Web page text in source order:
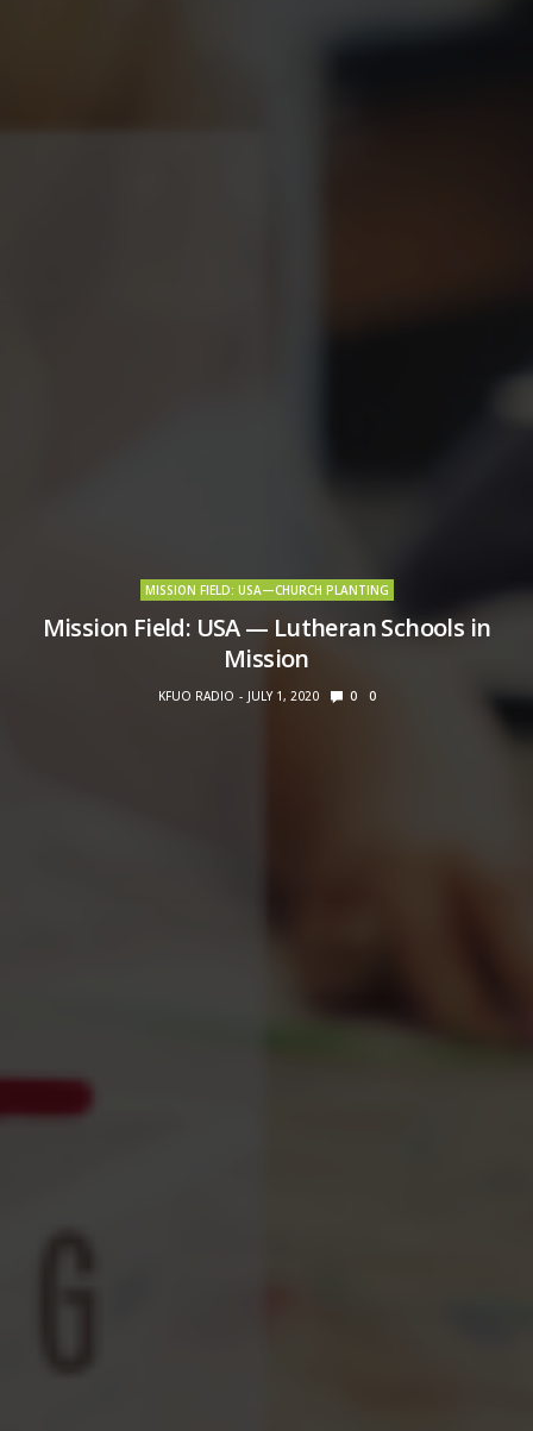
MISSION FIELD: USA—CHURCH PLANTING
Mission Field: USA — Lutheran Schools in
Mission
KFUO RADIO JULY 1, 2020 0 0